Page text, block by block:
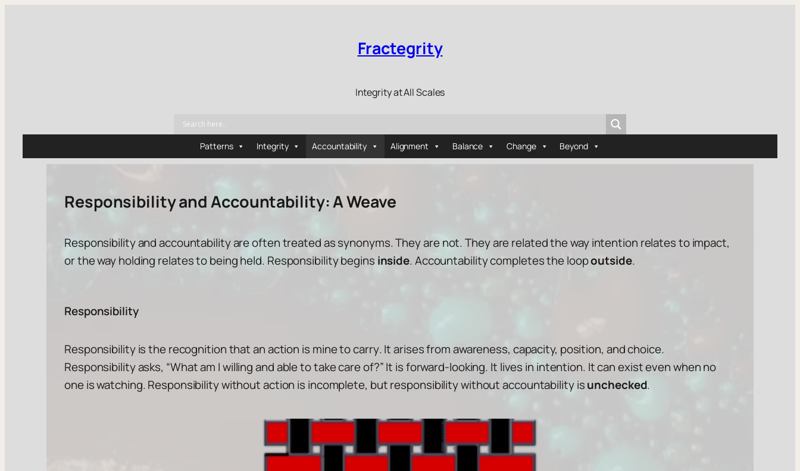
Fractegrity
Integrity at All Scales
Patterns Integrity Accountability Alignment Balance Change Beyond
Responsibility and Accountability: A Weave
Responsibility and accountability are often treated as synonyms. They are not. They are related the wayintention relates toimpact,
or the wayholding relates tobeing held. Responsibility begins inside. Accountability completes the loopoutside.
Responsibility
Responsibility is the recognition that an action is mine to carry. It arises from awareness, capacity, position, and choice.
Responsibility asks, “What am I willing and able to take care of?”It is forward-looking. It lives in intention. It can exist even when no
one is watching. Responsibility without action is incomplete, but responsibility without accountability isunchecked.